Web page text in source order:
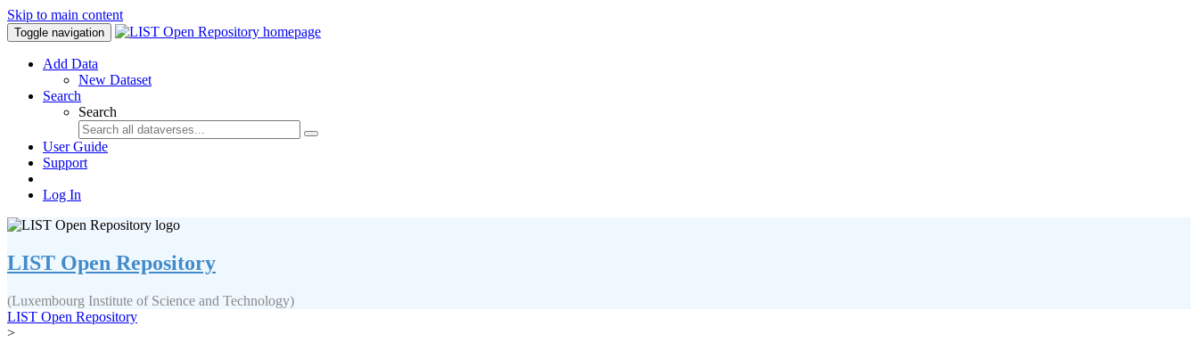
Skip to main content
Toggle navigation
Add Data
New Dataset
Search
Search
User Guide
Support
Log In
LIST Open Repository
(Luxembourg Institute of Science and Technology)
LIST Open Repository
>